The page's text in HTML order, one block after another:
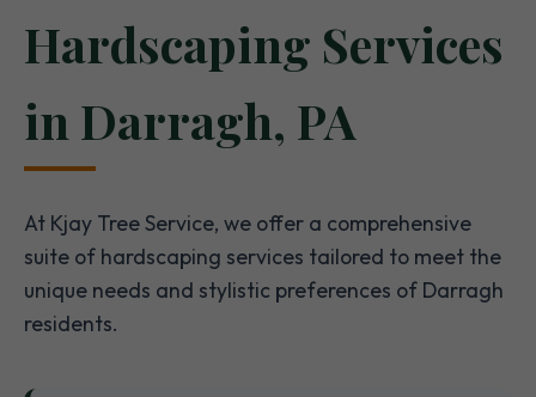
Hardscaping Services
in Darragh, PA
At Kjay Tree Service, we offer a comprehensive
suite of hardscaping services tailored to meet the
unique needs and stylistic preferences of Darragh
residents.